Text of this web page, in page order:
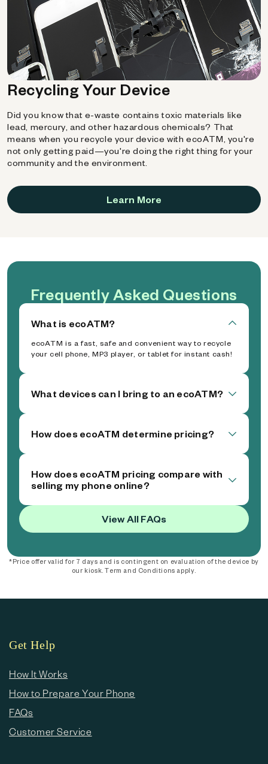
Recycling Your Device
Did you know that e-waste contains toxic materials like
lead, mercury, and other hazardous chemicals? That
means when you recycle your device with ecoATM, you're
not only getting paid—you're doing the right thing for your
community and the environment.
Learn More
Frequently Asked Questions
What is ecoATM?
ecoATM is a fast, safe and convenient way to recycle
your cell phone, MP3 player, or tablet for instant cash!
What devices can I bring to an ecoATM?
How does ecoATM determine pricing?
How does ecoATM pricing compare with
selling my phone online?
View All FAQs
*Price offer valid for 7 days and is contingent on evaluation of the device by
our kiosk. Term and Conditions apply.
Get Help
How It Works
How to Prepare Your Phone
FAQs
Customer Service